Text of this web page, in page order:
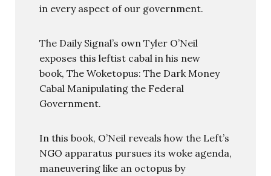
in every aspect of our government.
The Daily Signal’s own Tyler O’Neil
exposes this leftist cabal in his new
book, The Woketopus: The Dark Money
Cabal Manipulating the Federal
Government.
In this book, O’Neil reveals how the Left’s
NGO apparatus pursues its woke agenda,
maneuvering like an octopus by